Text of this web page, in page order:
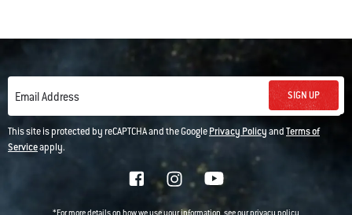
Email Address SIGN UP
This site is protected by reCAPTCHA and the GooglePrivacy PolicyandTerms of
Serviceapply.
*For more details on how we use your information, see ourprivacy policy